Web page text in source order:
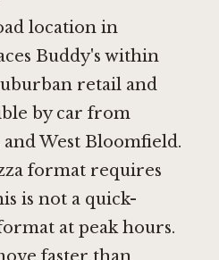
location in
Buddy's within
retail and
by car from
West Bloomfield.
format requires
is not a quick-
at peak hours.
faster than